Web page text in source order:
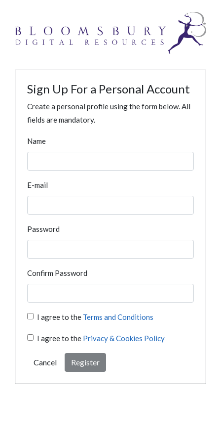
Sign Up For a Personal Account
Create a personal profile using the form below. All
fields are mandatory.
Name
E-mail
Password
Confirm Password
I agree to the Terms and Conditions
I agree to the Privacy & Cookies Policy
Cancel